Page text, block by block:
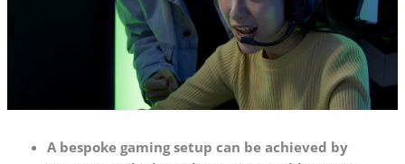
A bespoke gaming setup can be achieved by